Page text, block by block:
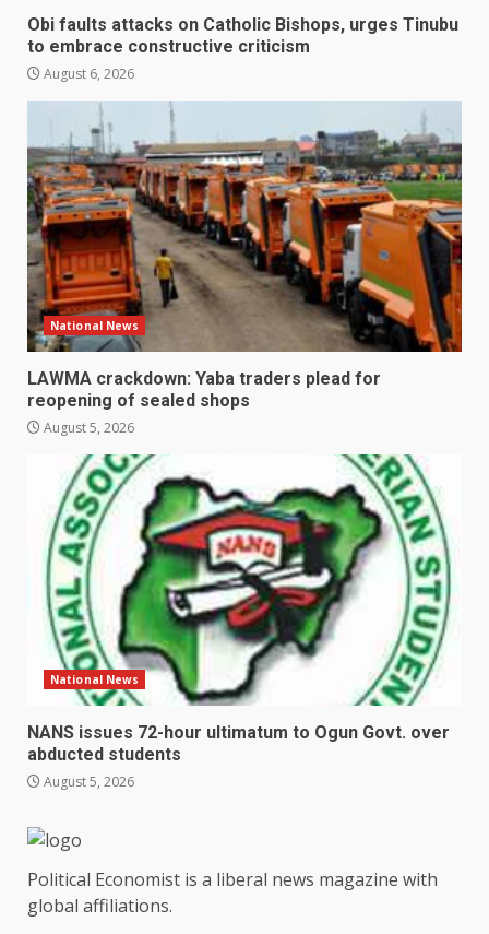
Obi faults attacks on Catholic Bishops, urges Tinubu
to embrace constructive criticism
August 6, 2026
National News
LAWMA crackdown: Yaba traders plead for
reopening of sealed shops
August 5, 2026
National News
NANS issues 72-hour ultimatum to Ogun Govt. over
abducted students
August 5, 2026
Political Economist is a liberal news magazine with
global affiliations.